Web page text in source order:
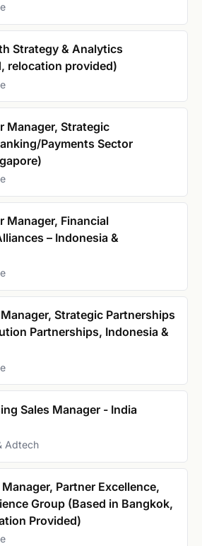
Strategy & Analytics
relocation provided)
Manager, Strategic
Payments Sector
Manager, Financial
– Indonesia &
Strategic Partnerships
Partnerships, Indonesia &
Sales Manager - India
Adtech
Partner Excellence,
Group (Based in Bangkok,
Provided)